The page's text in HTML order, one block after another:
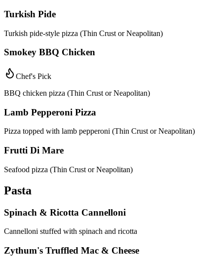
Turkish Pide
Turkish pide-style pizza (Thin Crust or Neapolitan)
Smokey BBQ Chicken
Chef's Pick
BBQ chicken pizza (Thin Crust or Neapolitan)
Lamb Pepperoni Pizza
Pizza topped with lamb pepperoni (Thin Crust or Neapolitan)
Frutti Di Mare
Seafood pizza (Thin Crust or Neapolitan)
Pasta
Spinach & Ricotta Cannelloni
Cannelloni stuffed with spinach and ricotta
Zythum's Truffled Mac & Cheese